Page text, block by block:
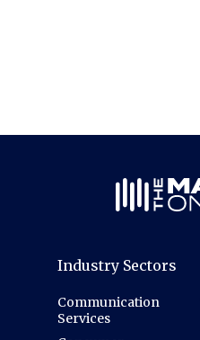
Industry Sectors
Communication
Services